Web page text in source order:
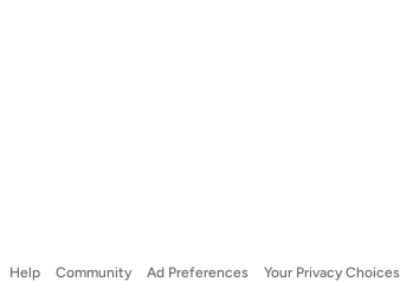
Help Community Ad Preferences Your Privacy Choices